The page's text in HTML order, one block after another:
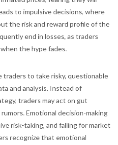
to impulsive decisions, where
the risk and reward profile of the
end in losses, as traders
the hype fades.
to take risky, questionable
and analysis. Instead of
traders may act on gut
Emotional decision-making
risk-taking, and falling for market
recognize that emotional